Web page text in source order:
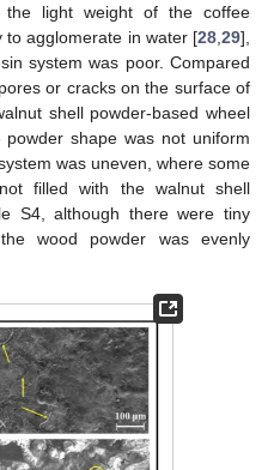
light weight of the coffee
to agglomerate in water [28 29],
system was poor. Compared
or cracks on the surface of
shell powder-based wheel
powder shape was not uniform
was uneven, where some
filled with the walnut shell
S4, although there were tiny
wood powder was evenly